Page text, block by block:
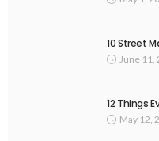
10 Street
June 11,
12 Things
May 12,